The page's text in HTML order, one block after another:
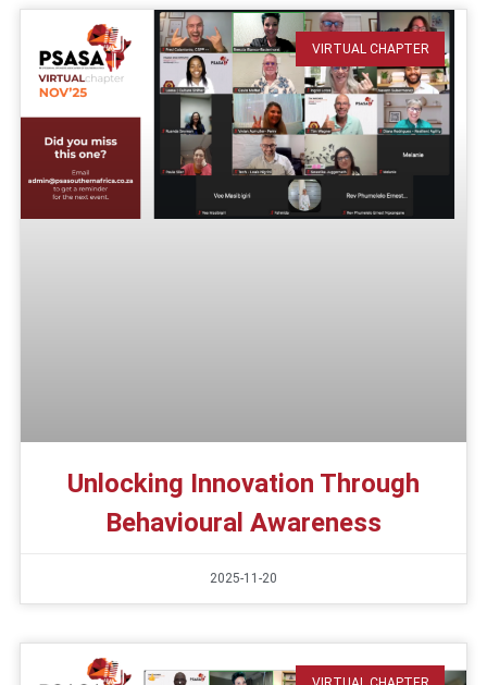
VIRTUAL CHAPTER
Unlocking Innovation Through
Behavioural Awareness
2025-11-20